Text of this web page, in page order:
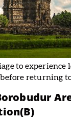
to experience
before returning